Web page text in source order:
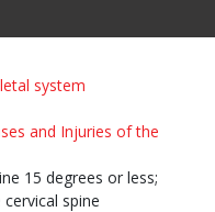
system
and Injuries of the
15 degrees or less;
spine